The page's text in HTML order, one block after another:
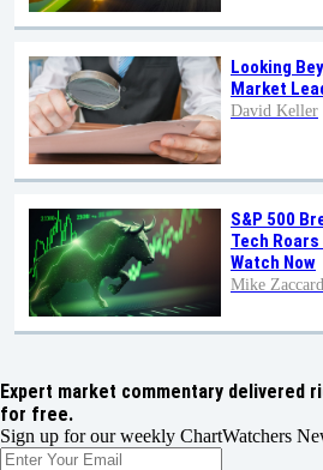
Looking
Market
David Keller
S&P 500
Tech Roars
Watch Now
Mike
Expert market commentary delivered
for free.
Sign up for our weekly ChartWatchers